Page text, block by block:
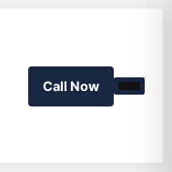
Call Now